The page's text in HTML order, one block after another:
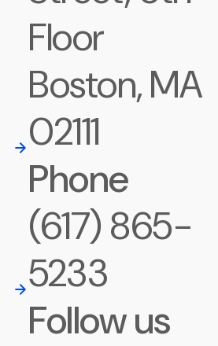
Floor
Boston, MA
02111
Phone
(617) 865-
5233
Follow us